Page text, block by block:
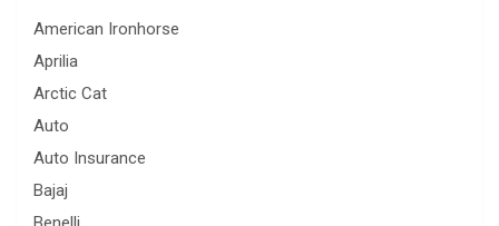
American Ironhorse
Aprilia
Arctic Cat
Auto
Auto Insurance
Bajaj